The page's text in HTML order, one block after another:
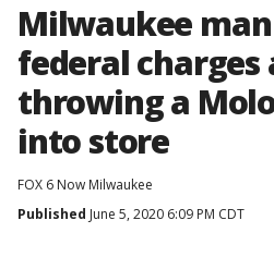
Milwaukee
federal
throwing a
into store
FOX 6 Now Milwaukee
Published June 5, 2020 6:09 PM CDT